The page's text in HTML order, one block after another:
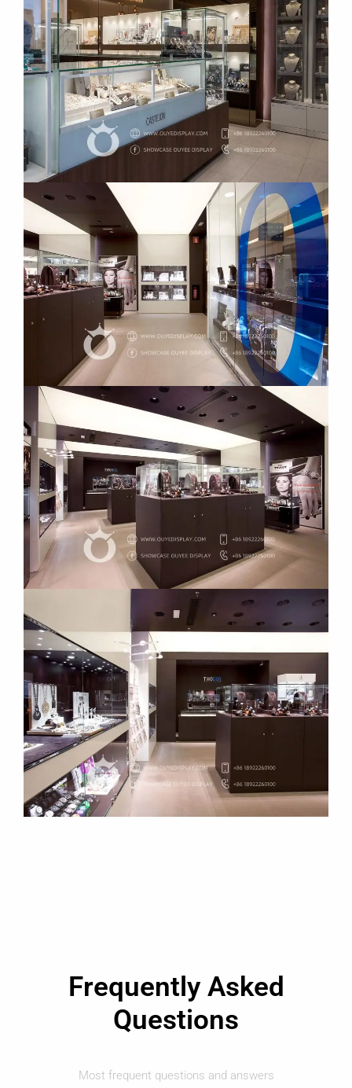
Frequently Asked
Questions
Most frequent questions and answers